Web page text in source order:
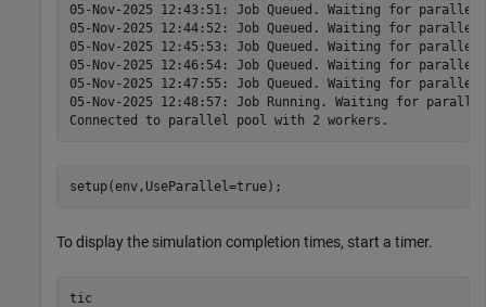
05-Nov-2025 12:43:51: Job Queued. Waiting for
05-Nov-2025 12:44:52: Job Queued. Waiting for
05-Nov-2025 12:45:53: Job Queued. Waiting for
05-Nov-2025 12:46:54: Job Queued. Waiting for
05-Nov-2025 12:47:55: Job Queued. Waiting for
05-Nov-2025 12:48:57: Job Running. Waiting for
setup(env,UseParallel=true);
To display the simulation completion times, start a timer.
tic